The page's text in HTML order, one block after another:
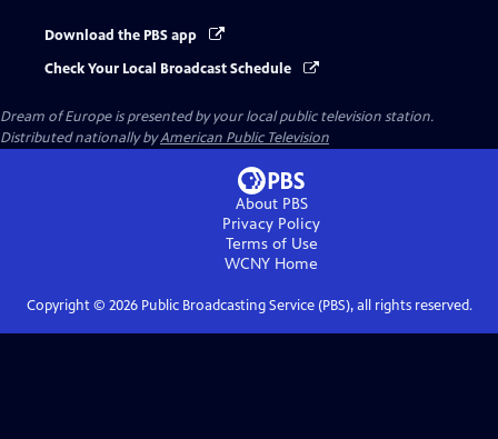
Download the PBS app
Check Your Local Broadcast Schedule
Dream of Europeis presented by your local public television station.
Distributed nationally byAmerican Public Television
About PBS
Privacy Policy
Terms of Use
WCNY Home
Copyright © 2026Public Broadcasting Service (PBS), all rights reserved.